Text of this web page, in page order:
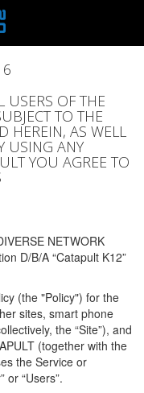
USERS OF THE
TO THE
HEREIN, AS WELL
USING ANY
YOU AGREE TO
NETWORK
D/B/A “Catapult K12”
(the "Policy") for the
sites, smart phone
the “Site”), and
(together with the
the Service or
or “Users”.